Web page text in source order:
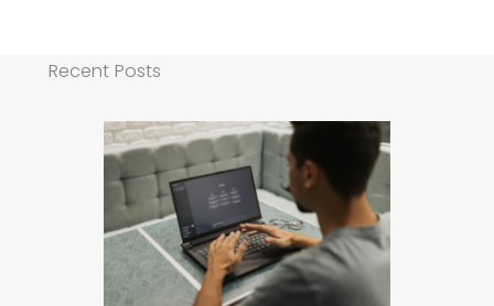
Recent Posts